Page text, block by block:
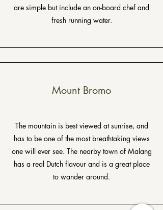
are simple but include an on-board chef and
fresh running water.
Mount Bromo
The mountain is best viewed at sunrise, and
has to be one of the most breathtaking views
one will ever see. The nearby town of Malang
has a real Dutch flavour and is a great place
to wander around.